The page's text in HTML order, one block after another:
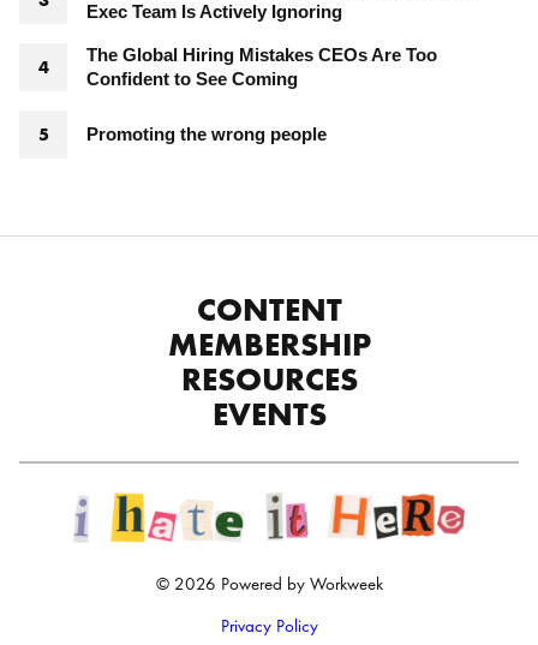
Exec Team Is Actively Ignoring
The Global Hiring Mistakes CEOs Are Too
Confident to See Coming
Promoting the wrong people
CONTENT
MEMBERSHIP
RESOURCES
EVENTS
© 2026 Powered by Workweek
Privacy Policy